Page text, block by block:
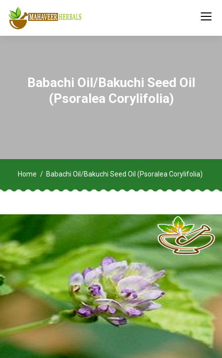
Babachi Oil/Bakuchi Seed Oil
(Psoralea Corylifolia)
Home Babachi Oil/Bakuchi Seed Oil (Psoralea Corylifolia)